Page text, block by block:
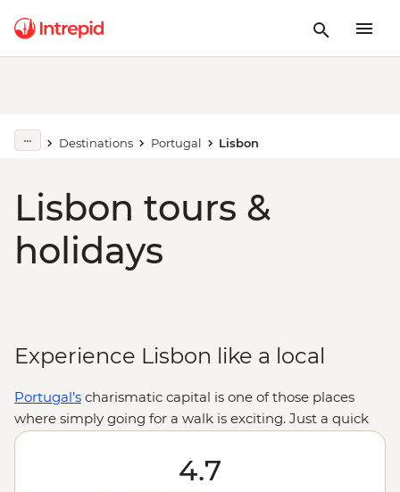
Destinations Portugal Lisbon
Lisbon tours &
holidays
Experience Lisbon like a local
Portugal’s charismatic capital is one of those places
where simply going for a walk is exciting. Just a quick
hop from
iconic Gloria cable car and wander the cobbled streets
under the signature red terracotta rooftops. From live
4.7